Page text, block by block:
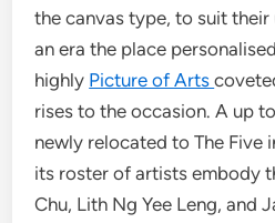
the canvas type, to suit
an era the place
highly Picture of Arts
rises to the occasion. A up
newly relocated to The Five
its roster of artists embody
Chu, Lith Ng Yee Leng, and